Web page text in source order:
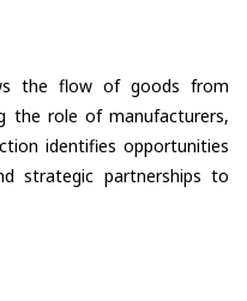
the flow of goods from
the role of manufacturers,
identifies opportunities
strategic partnerships to